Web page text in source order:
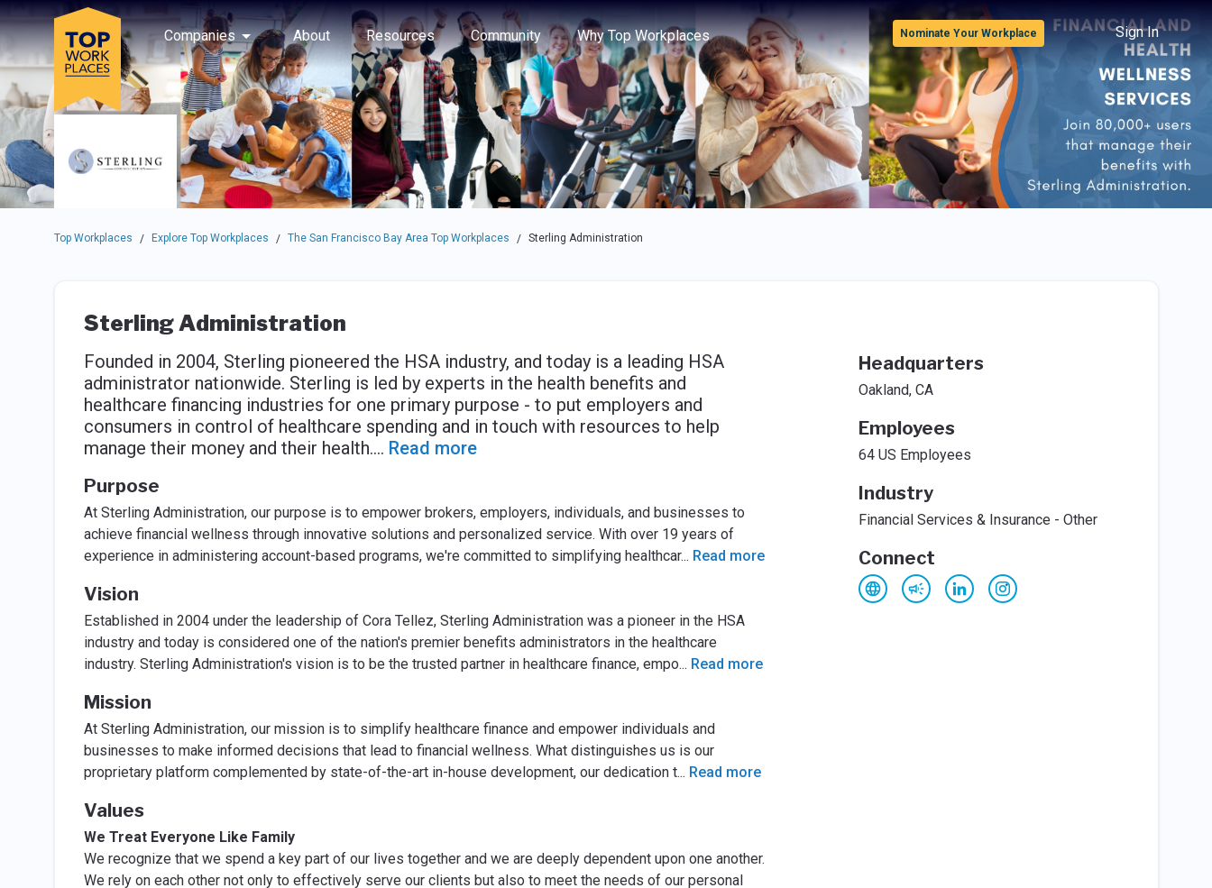
Skip to main navigation
Skip to main content
Press enter to activate the dialog and use the tab key to navigate through the options.
Companies
About Resources Community Why Top Workplaces
Use up or down arrow keys to navigate this menu.
Nominate Your Workplace Sign In
Top Workplaces / Explore Top Workplaces / The San Francisco Bay Area Top Workplaces / Sterling Administration
Sterling Administration
Founded in 2004, Sterling pioneered the HSA industry, and today is a leading HSA
administrator nationwide. Sterling is led by experts in the health benefits and
healthcare financing industries for one primary purpose - to put employers and
consumers in control of healthcare spending and in touch with resources to help
manage their money and their health.... Read more
Purpose
At Sterling Administration, our purpose is to empower brokers, employers, individuals, and businesses to
achieve financial wellness through innovative solutions and personalized service. With over 19 years of
experience in administering account-based programs, we're committed to simplifying healthcar... Read more
Vision
Established in 2004 under the leadership of Cora Tellez, Sterling Administration was a pioneer in the HSA
industry and today is considered one of the nation's premier benefits administrators in the healthcare
industry. Sterling Administration's vision is to be the trusted partner in healthcare finance, empo... Read more
Mission
At Sterling Administration, our mission is to simplify healthcare finance and empower individuals and
businesses to make informed decisions that lead to financial wellness. What distinguishes us is our
proprietary platform complemented by state-of-the-art in-house development, our dedication t... Read more
Values
We Treat Everyone Like Family
We recognize that we spend a key part of our lives together and we are deeply dependent upon one another.
We rely on each other not only to effectively serve our clients but also to meet the needs of our personal
Headquarters
Oakland, CA
Employees
64 US Employees
Industry
Financial Services & Insurance - Other
Connect